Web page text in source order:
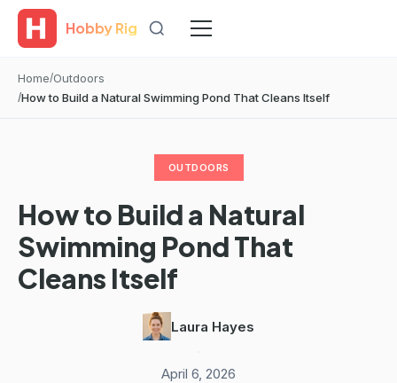
Hobby Rig
Home Outdoors
How to Build a Natural Swimming Pond That Cleans Itself
OUTDOORS
How to Build a Natural
Swimming Pond That
Cleans Itself
Laura Hayes
April 6, 2026